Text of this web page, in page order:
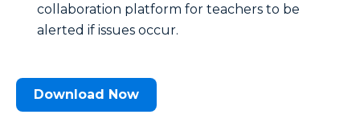
collaboration platform for teachers to be
alerted if issues occur.
Download Now